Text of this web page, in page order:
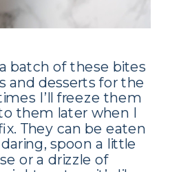
batch of these bites
and desserts for the
I’ll freeze them
them later when I
They can be eaten
daring, spoon a little
or a drizzle of